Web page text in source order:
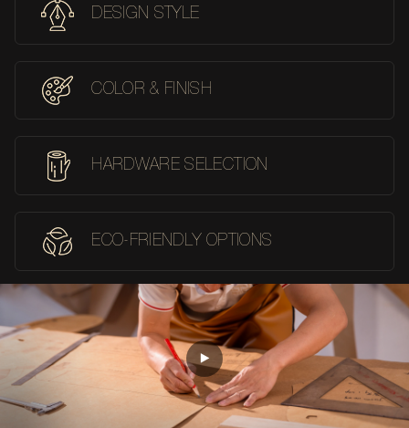
DESIGN STYLE
COLOR & FINISH
HARDWARE SELECTION
ECO-FRIENDLY OPTIONS